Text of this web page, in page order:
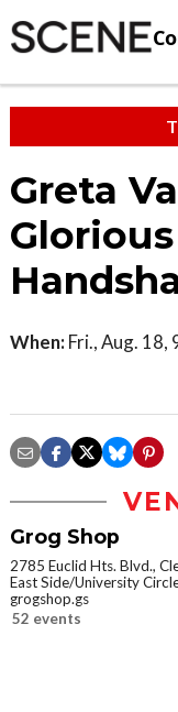
Greta
When: Fri., Aug. 18,
Grog Shop
2785 Euclid Hts. Blvd.,
East Side/University
grogshop.gs
52 events